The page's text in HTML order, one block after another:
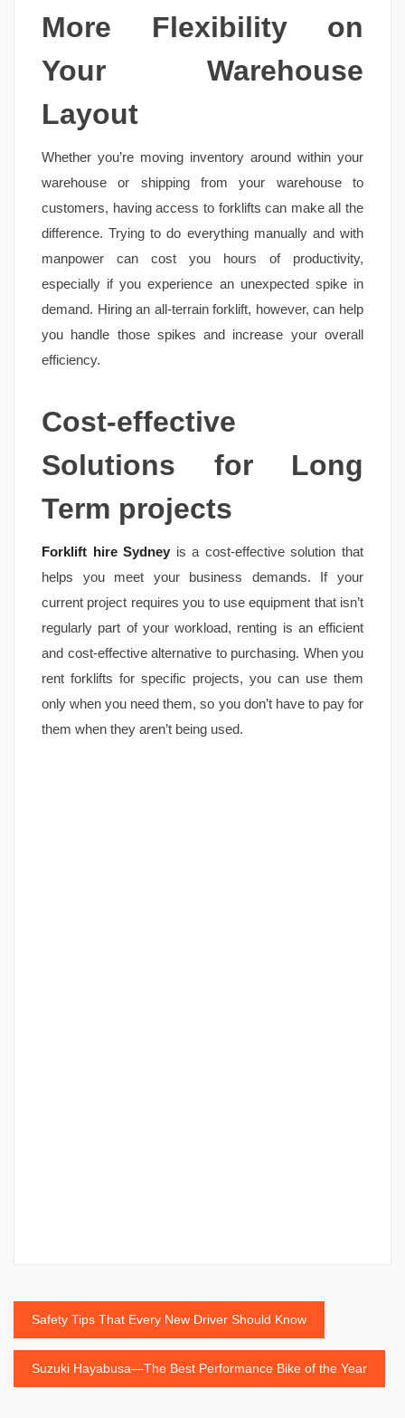
More Flexibility on
Your Warehouse
Layout
Whether you’re moving inventory around within your
warehouse or shipping from your warehouse to
customers, having access to forklifts can make all the
difference. Trying to do everything manually and with
manpower can cost you hours of productivity,
especially if you experience an unexpected spike in
demand. Hiring an all-terrain forklift, however, can help
you handle those spikes and increase your overall
efficiency.
Cost-effective
Solutions for Long
Term projects
Forklift hire Sydney is a cost-effective solution that
helps you meet your business demands. If your
current project requires you to use equipment that isn’t
regularly part of your workload, renting is an efficient
and cost-effective alternative to purchasing. When you
rent forklifts for specific projects, you can use them
only when you need them, so you don’t have to pay for
them when they aren’t being used.
Post
navigation
Safety Tips That Every New Driver Should Know
Suzuki Hayabusa—The Best Performance Bike of the Year